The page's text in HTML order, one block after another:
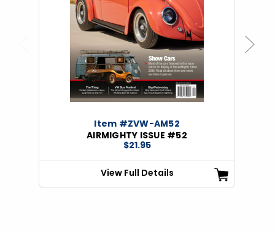
Item #ZVW-AM52
AIRMIGHTY ISSUE #52
$21.95
View Full Details
Next